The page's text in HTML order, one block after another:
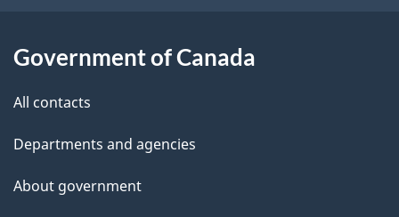
t
t
i
s
Government of Canada
All contacts
Departments and agencies
About government